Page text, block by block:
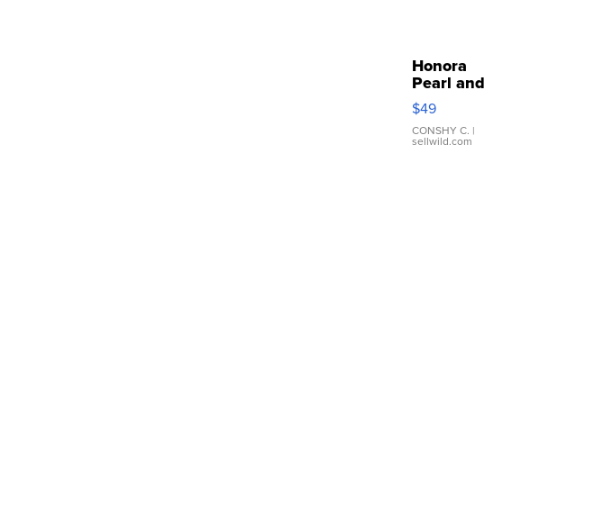
Honora
Pearl and
Pink
Leather
Bracelet
Adjustable
$49
CONSHY C. |
sellwild.com